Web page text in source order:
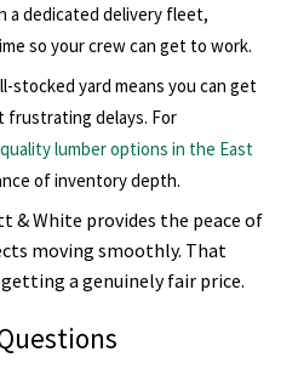
a dedicated delivery fleet,
so your crew can get to work.
stocked yard means you can get
delays. For
quality lumber options in the East
of inventory depth.
& White provides the peace of
moving smoothly. That
a genuinely fair price.